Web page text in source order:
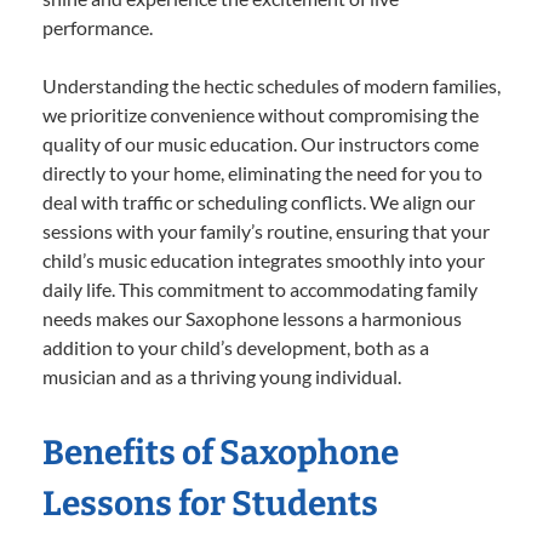
performance.
Understanding the hectic schedules of modern families,
we prioritize convenience without compromising the
quality of our music education. Our instructors come
directly to your home, eliminating the need for you to
deal with traffic or scheduling conflicts. We align our
sessions with your family’s routine, ensuring that your
child’s music education integrates smoothly into your
daily life. This commitment to accommodating family
needs makes our Saxophone lessons a harmonious
addition to your child’s development, both as a
musician and as a thriving young individual.
Benefits of Saxophone
Lessons for Students